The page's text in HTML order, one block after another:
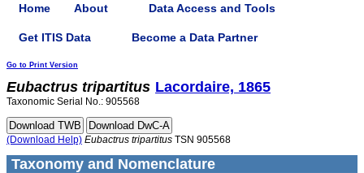
Home About Data Access and Tools
Get ITIS Data Become a Data Partner
Go to Print Version
Eubactrus tripartitus Lacordaire, 1865
Taxonomic Serial No.: 905568
(Download Help) Eubactrus tripartitus TSN 905568
Taxonomy and Nomenclature